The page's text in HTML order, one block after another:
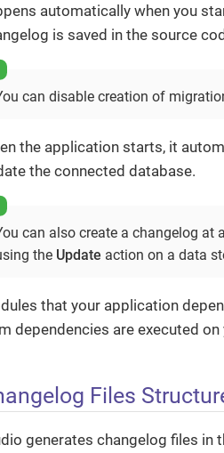
automatically when you
is saved in the source
can disable creation of
the application starts, it
the connected database.
can also create a changelog at
the Update action on a data
that your application
dependencies are executed
Files
generates changelog files in